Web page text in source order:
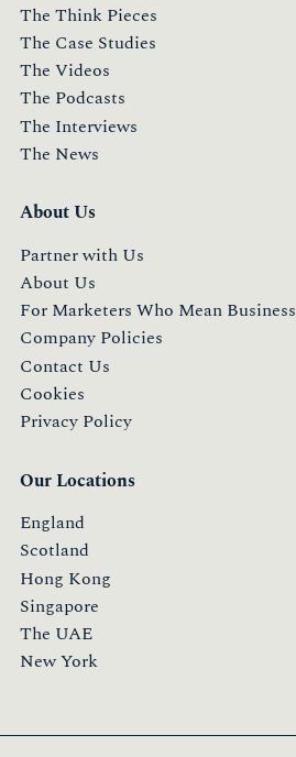
The Think Pieces
The Case Studies
The Videos
The Podcasts
The Interviews
The News
About Us
Partner with Us
About Us
For Marketers Who Mean Business
Company Policies
Contact Us
Cookies
Privacy Policy
Our Locations
England
Scotland
Hong Kong
Singapore
The UAE
New York